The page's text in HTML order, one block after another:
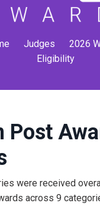
Judges 2026
Eligibility
Post
were received
across 9